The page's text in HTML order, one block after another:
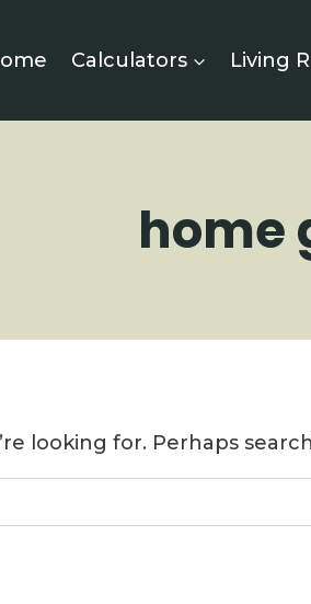
Calculators Living
home
looking for. Perhaps